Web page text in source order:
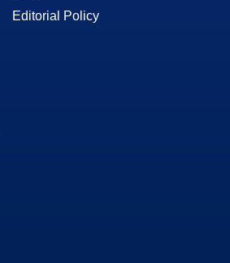
Editorial Policy